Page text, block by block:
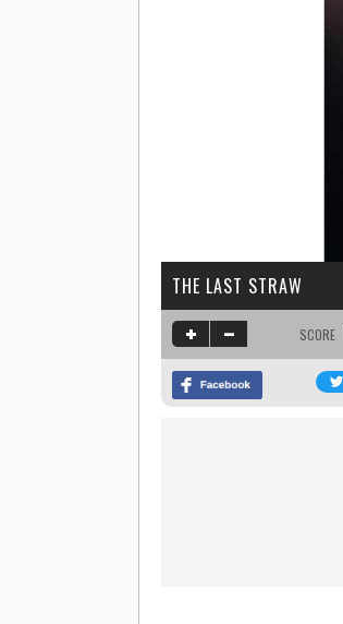
THE LAST STRAW
SCORE